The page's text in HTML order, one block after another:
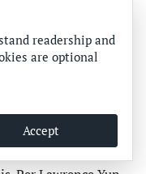
need to move
who have the
in decades, it’s
the increase in
Mortgage rates
reaching the
readership and
are optional
Accept